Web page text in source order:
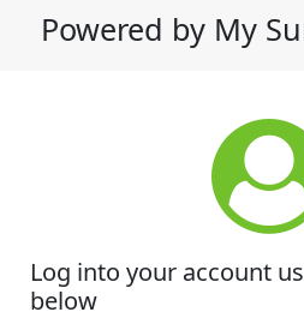
Powered by My
Log into your account
below